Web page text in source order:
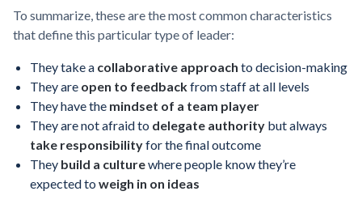
To summarize, these are the most common characteristics
that define this particular type of leader:
They take a collaborative approach to decision-making
They are open to feedbackfrom staff at all levels
They have the mindset of a team player
They are not afraid to delegate authoritybut always
take responsibilityfor the final outcome
They build a culturewhere people know they’re
expected to weigh in on ideas